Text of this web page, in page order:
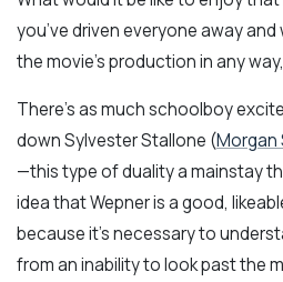
you’ve driven everyone away
the movie’s production in any
There’s as much schoolboy
down Sylvester Stallone (Morgan
—this type of duality a mainstay
idea that Wepner is a good,
because it’s necessary to
from an inability to look past the